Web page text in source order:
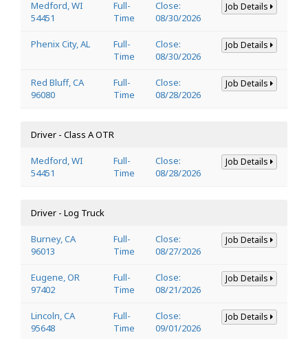
Medford, WI
54451
Full-
Time
Close:
08/30/2026
Job Details
Phenix City, AL
Full-
Time
Close:
08/30/2026
Job Details
Red Bluff, CA
96080
Full-
Time
Close:
08/28/2026
Job Details
Driver - Class A OTR
Medford, WI
54451
Full-
Time
Close:
08/28/2026
Job Details
Driver - Log Truck
Burney, CA
96013
Full-
Time
Close:
08/27/2026
Job Details
Eugene, OR
97402
Full-
Time
Close:
08/21/2026
Job Details
Lincoln, CA
95648
Full-
Time
Close:
09/01/2026
Job Details